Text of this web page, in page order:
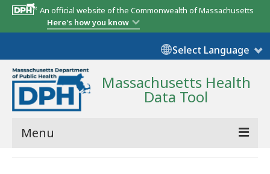
An official website of the Commonwealth of Massachusetts
Here's how you know
Select Language
Massachusetts Health
Data Tool
Menu